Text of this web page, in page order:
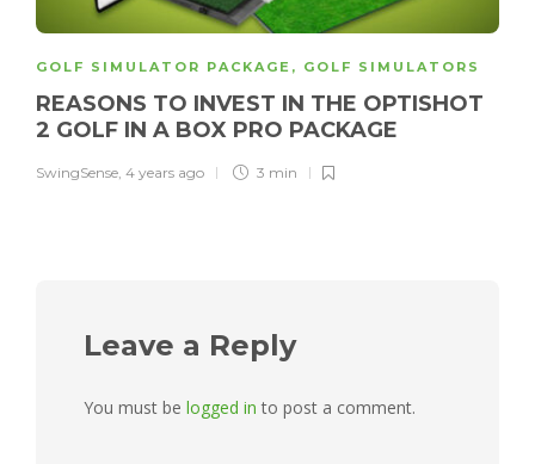
GOLF SIMULATOR PACKAGE , GOLF SIMULATORS
REASONS TO INVEST IN THE OPTISHOT
2 GOLF IN A BOX PRO PACKAGE
SwingSense, 4 years ago 3 min
Leave a Reply
You must be logged in to post a comment.